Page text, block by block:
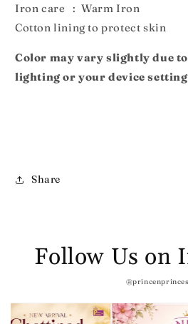
Iron care : Warm Iron
Cotton lining to protect skin
Color may vary slightly due
lighting or your device
Share
Follow Us on